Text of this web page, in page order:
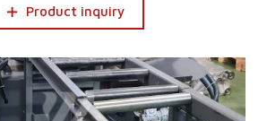
Product inquiry